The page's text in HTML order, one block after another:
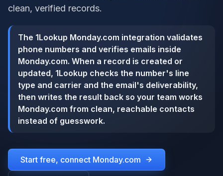
clean, verified records.
The 1Lookup Monday.com integration validates
phone numbers and verifies emails inside
Monday.com. When a record is created or
updated, 1Lookup checks the number's line
type and carrier and the email's deliverability,
then writes the result back so your team works
Monday.com from clean, reachable contacts
instead of guesswork.
Start free, connect Monday.com